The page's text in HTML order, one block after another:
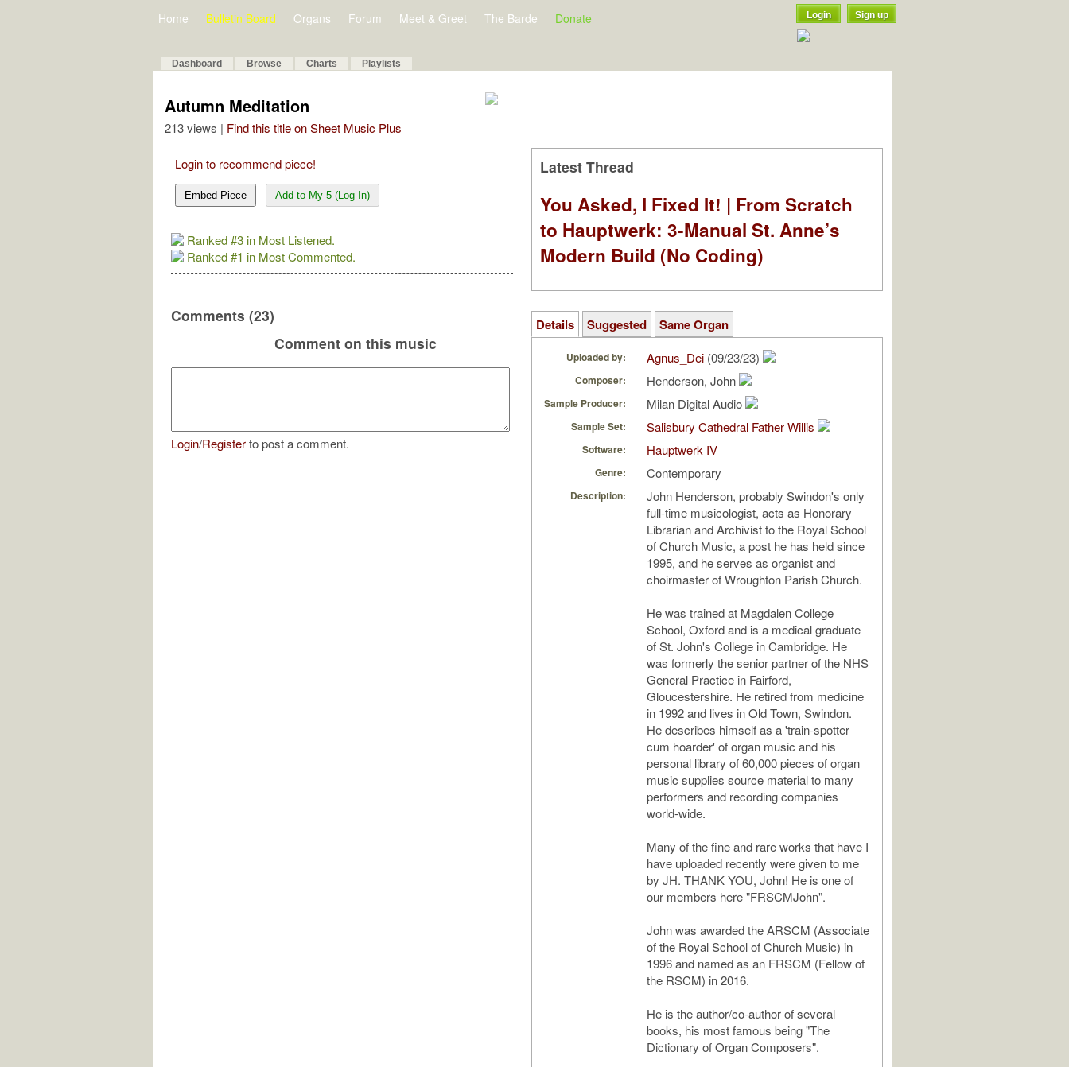
Home Bulletin Board Organs Forum Meet & Greet The Barde Donate Login Sign up
Dashboard Browse Charts Playlists
Autumn Meditation
213 views | Find this title on Sheet Music Plus
Login to recommend piece!
Embed Piece Add to My 5 (Log In)
Ranked #3 in Most Listened.
Ranked #1 in Most Commented.
Comments (23)
Comment on this music
Login/Registerto post a comment.
Latest Thread
You Asked, I Fixed It! | From Scratch
to Hauptwerk: 3-Manual St. Anne’s
Modern Build (No Coding)
Details Suggested Same Organ
Uploaded by: Agnus_Dei (09/23/23)
Composer: Henderson, John
Sample Producer: Milan Digital Audio
Sample Set: Salisbury Cathedral Father Willis
Software: Hauptwerk IV
Genre: Contemporary
Description:
John Henderson, probably Swindon's only
full-time musicologist, acts as Honorary
Librarian and Archivist to the Royal School
of Church Music, a post he has held since
1995, and he serves as organist and
choirmaster of Wroughton Parish Church.
He was trained at Magdalen College
School, Oxford and is a medical graduate
of St. John's College in Cambridge. He
was formerly the senior partner of the NHS
General Practice in Fairford,
Gloucestershire. He retired from medicine
in 1992 and lives in Old Town, Swindon.
He describes himself as a 'train-spotter
cum hoarder' of organ music and his
personal library of 60,000 pieces of organ
music supplies source material to many
performers and recording companies
world-wide.
Many of the fine and rare works that have I
have uploaded recently were given to me
by JH. THANK YOU, John! He is one of
our members here "FRSCMJohn".
John was awarded the ARSCM (Associate
of the Royal School of Church Music) in
1996 and named as an FRSCM (Fellow of
the RSCM) in 2016.
He is the author/co-author of several
books, his most famous being "The
Dictionary of Organ Composers".